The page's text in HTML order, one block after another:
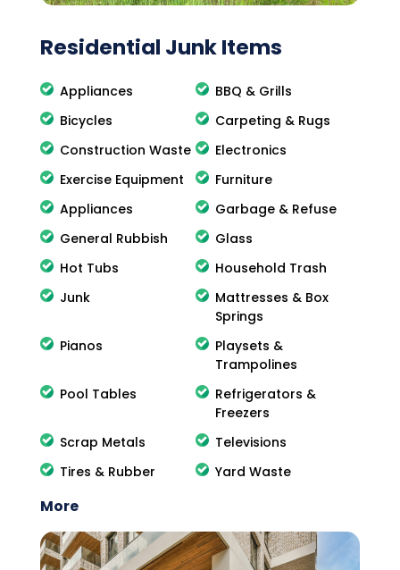
Residential Junk Items
Appliances
BBQ & Grills
Bicycles
Carpeting & Rugs
Construction Waste
Electronics
Exercise Equipment
Furniture
Appliances
Garbage & Refuse
General Rubbish
Glass
Hot Tubs
Household Trash
Junk
Mattresses & Box
Springs
Pianos
Playsets &
Trampolines
Pool Tables
Refrigerators &
Freezers
Scrap Metals
Televisions
Tires & Rubber
Yard Waste
More